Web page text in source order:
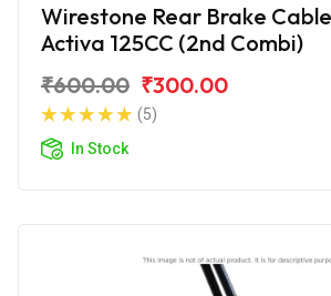
Wirestone Rear Brake
Activa 125CC (2nd Combi)
₹600.00 ₹300.00
(5)
In Stock